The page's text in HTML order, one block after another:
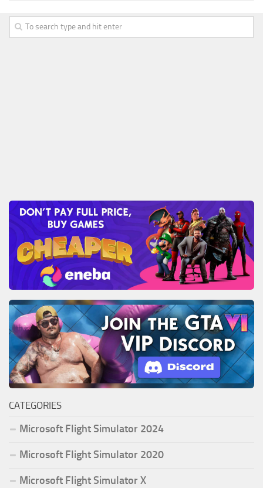
CATEGORIES
Microsoft Flight Simulator 2024
Microsoft Flight Simulator 2020
Microsoft Flight Simulator X